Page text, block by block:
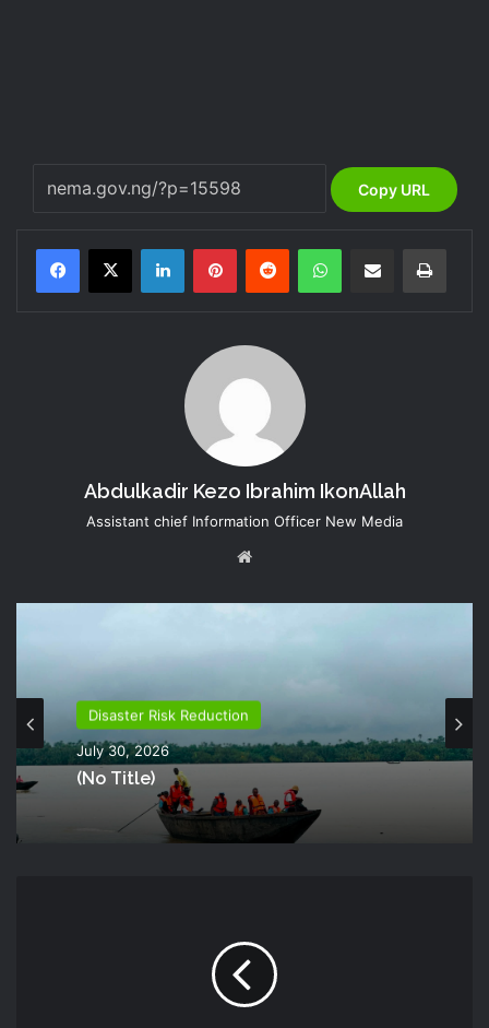
Copy URL
LinkedInPinterestReddit WhatsAppShare via Email Print
Abdulkadir Kezo Ibrahim IkonAllah
Assistant chief Information Officer New Media
Disaster Risk Reduction
July 30, 2026
(no Title)